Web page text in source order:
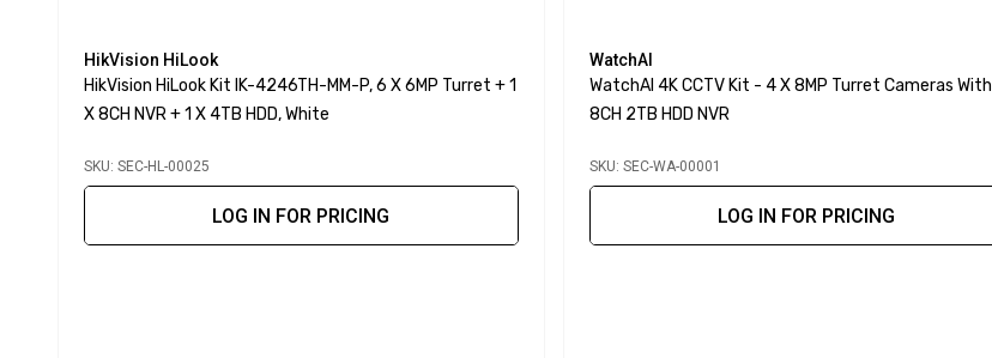
HikVision HiLook
HikVision HiLook Kit IK-4246TH-MM-P, 6 X 6MP Turret + 1
X 8CH NVR + 1 X 4TB HDD, White
SKU: SEC-HL-00025
LOG IN FOR PRICING
WatchAI
WatchAI 4K CCTV Kit - 4 X 8MP Turret Cameras With
8CH 2TB HDD NVR
SKU: SEC-WA-00001
LOG IN FOR PRICING